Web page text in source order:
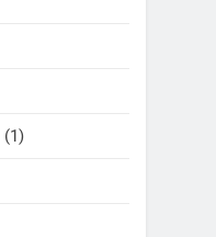
(1)